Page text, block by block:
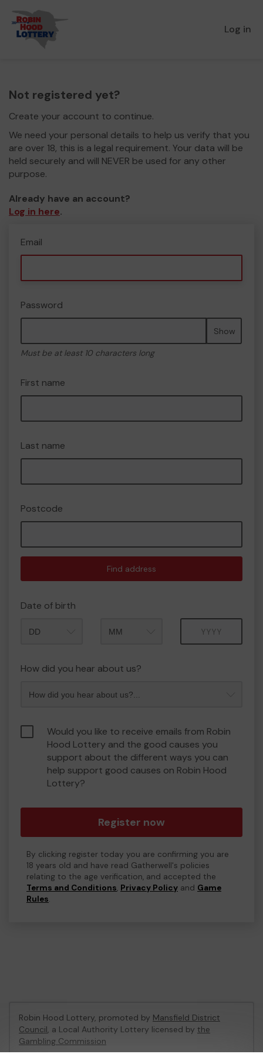
Log in
Not registered yet?
Create your account to continue.
We need your personal details to help us verify that you
are over 18, this is a legal requirement. Your data will be
held securely and will NEVER be used for any other
purpose.
Already have an account?
Log in here.
Email
Password
Show
Must be at least 10 characters long
First name
Last name
Postcode
Find address
Date of birth
How did you hear about us?
Would you like to receive emails from Robin
Hood Lottery and the good causes you
support about the different ways you can
help support good causes on Robin Hood
Lottery?
Register now
By clicking register today you are confirming you are
18 years old and have read Gatherwell's policies
relating to the age verification, and accepted the
Terms and Conditions, Privacy Policy and Game
Rules.
Robin Hood Lottery, promoted by Mansfield District
Council, a Local Authority Lottery licensed by the
Gambling Commission